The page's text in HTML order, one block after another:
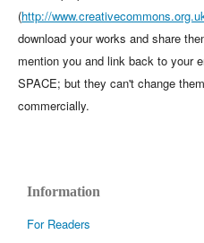
(http://
download your works and share
mention you and link back to your
SPACE; but they can't change
commercially.
Information
For Readers